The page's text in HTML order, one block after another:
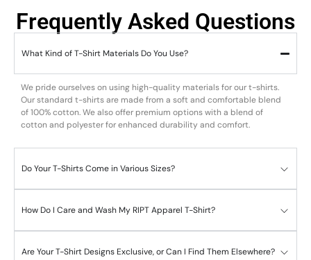
Frequently Asked Questions
What Kind of T-Shirt Materials Do You Use?
We pride ourselves on using high-quality materials for our t-shirts.
Our standard t-shirts are made from a soft and comfortable blend
of 100% cotton. We also offer premium options with a blend of
cotton and polyester for enhanced durability and comfort.
Do Your T-Shirts Come in Various Sizes?
How Do I Care and Wash My RIPT Apparel T-Shirt?
Are Your T-Shirt Designs Exclusive, or Can I Find Them Elsewhere?